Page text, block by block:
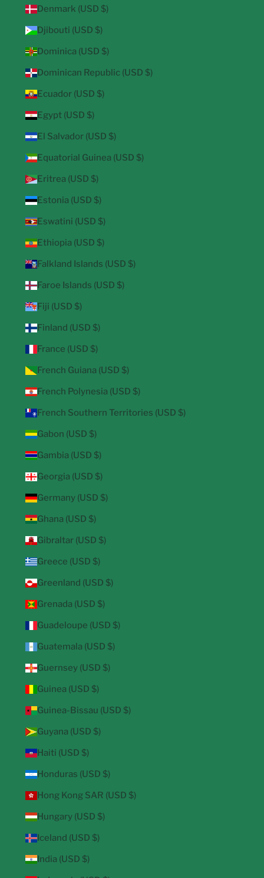
Denmark (USD $)
Djibouti (USD $)
Dominica (USD $)
Dominican Republic (USD $)
Ecuador (USD $)
Egypt (USD $)
El Salvador (USD $)
Equatorial Guinea (USD $)
Eritrea (USD $)
Estonia (USD $)
Eswatini (USD $)
Ethiopia (USD $)
Falkland Islands (USD $)
Faroe Islands (USD $)
Fiji (USD $)
Finland (USD $)
France (USD $)
French Guiana (USD $)
French Polynesia (USD $)
French Southern Territories (USD $)
Gabon (USD $)
Gambia (USD $)
Georgia (USD $)
Germany (USD $)
Ghana (USD $)
Gibraltar (USD $)
Greece (USD $)
Greenland (USD $)
Grenada (USD $)
Guadeloupe (USD $)
Guatemala (USD $)
Guernsey (USD $)
Guinea (USD $)
Guinea-Bissau (USD $)
Guyana (USD $)
Haiti (USD $)
Honduras (USD $)
Hong Kong SAR (USD $)
Hungary (USD $)
Iceland (USD $)
India (USD $)